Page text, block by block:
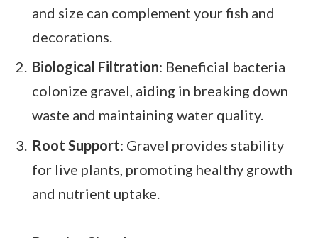
and size can complement your fish and
decorations.
Biological Filtration: Beneficial bacteria
colonize gravel, aiding in breaking down
waste and maintaining water quality.
Root Support: Gravel provides stability
for live plants, promoting healthy growth
and nutrient uptake.